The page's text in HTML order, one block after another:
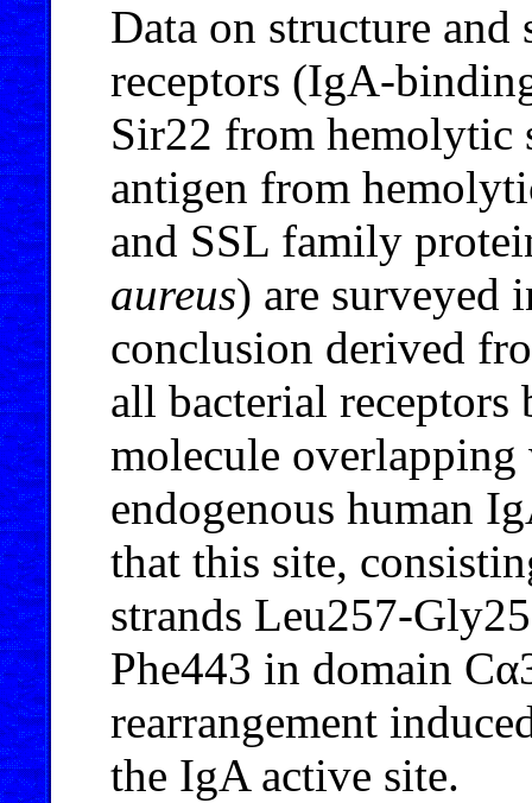
Data on structure
receptors (IgA-
Sir22 from hemolytic
antigen from
and SSL family
aureus) are surveyed
conclusion derived
all bacterial receptors
molecule
endogenous human
that this site,
strands Leu257-
Phe443 in domain
rearrangement
the IgA active site.